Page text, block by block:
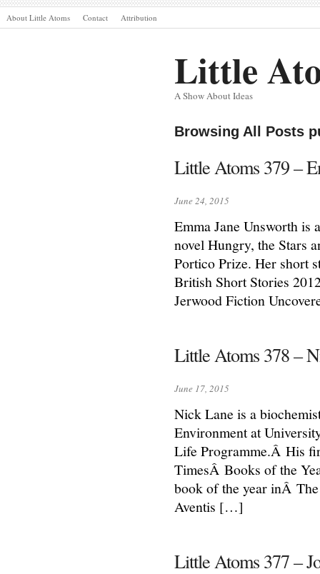
About Little Atoms Contact Attribution
Little
A Show About Ideas
Browsing All Posts
Little Atoms 379 –
June 24, 2015
Emma Jane Unsworth
novel Hungry, the Stars
Portico Prize. Her short
British Short Stories
Jerwood Fiction
Little Atoms 378 –
June 17, 2015
Nick Lane is a
Environment at
Life Programme.Â His
TimesÂ Books of the
book of the year inÂ
Aventis […]
Little Atoms 377 –